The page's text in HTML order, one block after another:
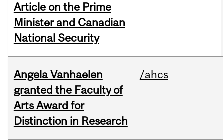
Article on the Prime
Minister and Canadian
National Security
Angela Vanhaelen
granted the Faculty of
Arts Award for
Distinction in Research
/ahcs